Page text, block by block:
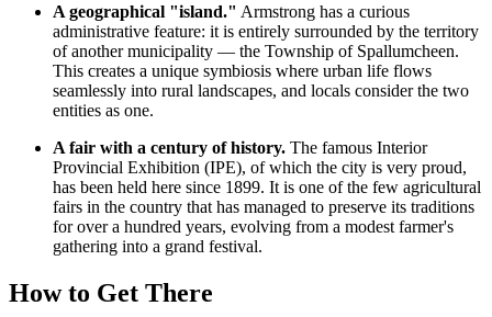
A geographical "island." Armstrong has a curious
administrative feature: it is entirely surrounded by the territory
of another municipality — the Township of Spallumcheen.
This creates a unique symbiosis where urban life flows
seamlessly into rural landscapes, and locals consider the two
entities as one.
A fair with a century of history. The famous Interior
Provincial Exhibition (IPE), of which the city is very proud,
has been held here since 1899. It is one of the few agricultural
fairs in the country that has managed to preserve its traditions
for over a hundred years, evolving from a modest farmer's
gathering into a grand festival.
How to Get There